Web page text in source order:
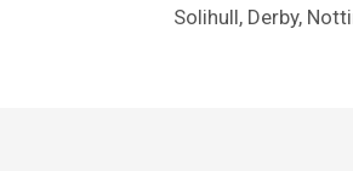
Solihull, Derby,